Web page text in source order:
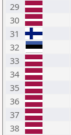
29
30
31
32
33
34
35
36
37
38